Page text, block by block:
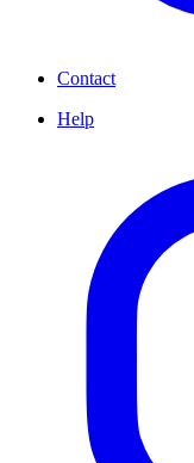
Contact
Help